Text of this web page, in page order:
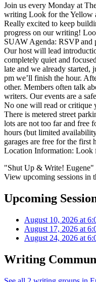
Join us every Monday at
writing Look for the Yellow
Really excited to keep
progress on our writing!
SUAW Agenda: RSVP and
Our host will lead
completely quiet and
late and we already
pm we’ll finish the hour.
other. Members often talk
writers. Our events are a
No one will read or critique
There is metered street
lots are not too far and free
hours (but limited
garages are free for the first
Location Information: Look
"Shut Up & Write! Eugene"
View upcoming sessions in
Upcoming
August 10, 2026 at
August 17, 2026 at
August 24, 2026 at
Writing